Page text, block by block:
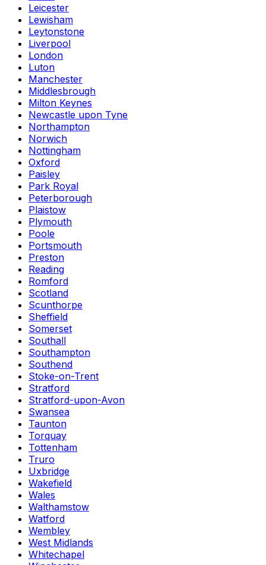
Leicester
Lewisham
Leytonstone
Liverpool
London
Luton
Manchester
Middlesbrough
Milton Keynes
Newcastle upon Tyne
Northampton
Norwich
Nottingham
Oxford
Paisley
Park Royal
Peterborough
Plaistow
Plymouth
Poole
Portsmouth
Preston
Reading
Romford
Scotland
Scunthorpe
Sheffield
Somerset
Southall
Southampton
Southend
Stoke-on-Trent
Stratford
Stratford-upon-Avon
Swansea
Taunton
Torquay
Tottenham
Truro
Uxbridge
Wakefield
Wales
Walthamstow
Watford
Wembley
West Midlands
Whitechapel